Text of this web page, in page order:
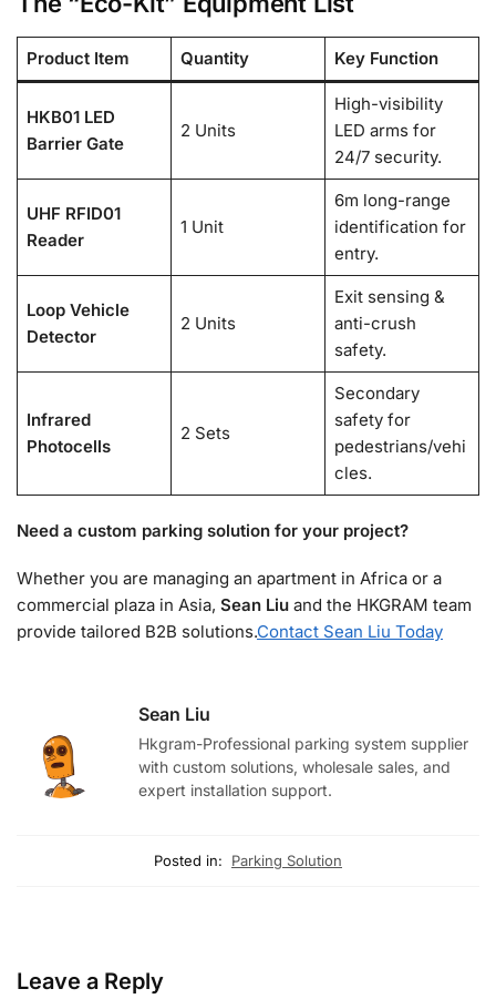
Product Item Quantity Key Function
HKB01 LED
Barrier Gate
2 Units
High-visibility
LED arms for
24/7 security.
UHF RFID01
Reader
1 Unit
6m long-range
identification for
entry.
Loop Vehicle
Detector
2 Units
Exit sensing &
anti-crush
safety.
Infrared
Photocells
2 Sets
Secondary
safety for
pedestrians/vehi
cles.
Need a custom parking solution for your project?
Whether you are managing an apartment in Africa or a
commercial plaza in Asia, Sean Liu and the HKGRAM team
provide tailored B2B solutions.Contact Sean Liu Today
Sean Liu
Hkgram-Professional parking system supplier
with custom solutions, wholesale sales, and
expert installation support.
Posted in: Parking Solution
Leave a Reply